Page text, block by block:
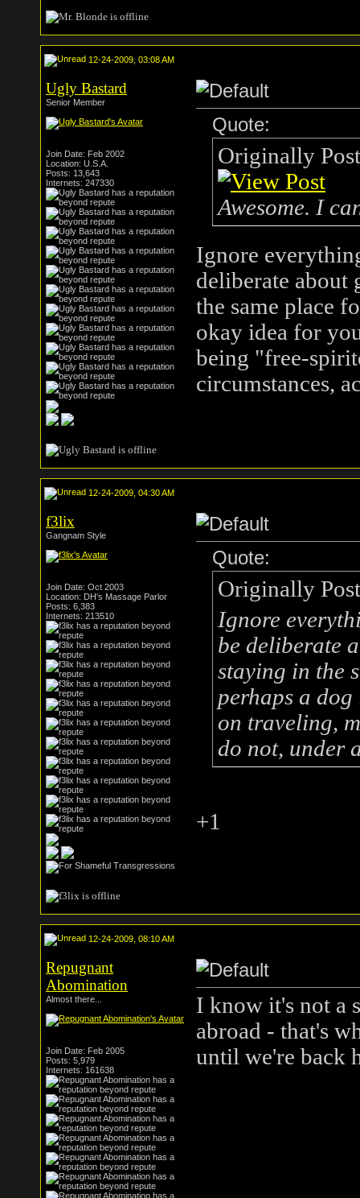
12-24-2009, 03:08 AM
Ugly Bastard
Senior Member
Join Date: Feb 2002
Location: U.S.A.
Posts: 13,643
Internets: 247330
Quote:
Originally
Awesome. I
Ignore
deliberate about
the same place
okay idea for
being "free-
circumstances,
12-24-2009, 04:30 AM
f3lix
Gangnam Style
Join Date: Oct 2003
Location: DH's Massage Parlor
Posts: 6,383
Internets: 213510
Quote:
Originally
Ignore
be deliberate
staying in the
perhaps a
on traveling,
do not, under
+1
12-24-2009, 08:10 AM
Repugnant
Abomination
Almost there...
Join Date: Feb 2005
Posts: 5,979
Internets: 161638
I know it's not a
abroad - that's
until we're back